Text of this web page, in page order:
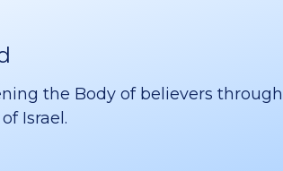
the Body of believers
Israel.